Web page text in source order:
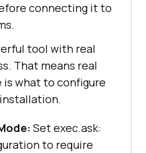
connecting it to
tool with real
That means real
is what to configure
Set exec.ask:
to require